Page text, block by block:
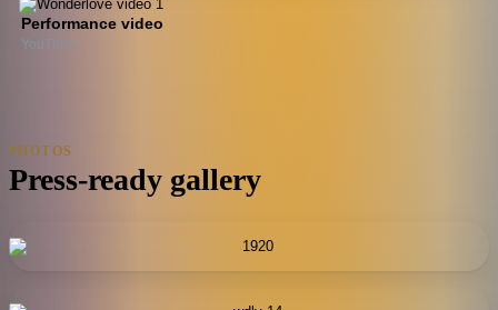
Performance video
YouTube
PHOTOS
Press-ready gallery